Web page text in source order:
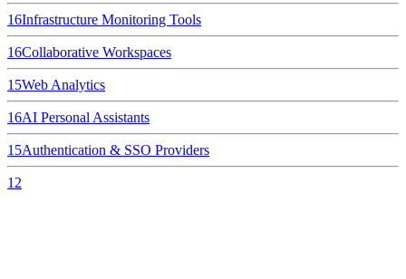
16Infrastructure Monitoring Tools
16Collaborative Workspaces
15Web Analytics
16AI Personal Assistants
15Authentication & SSO Providers
12